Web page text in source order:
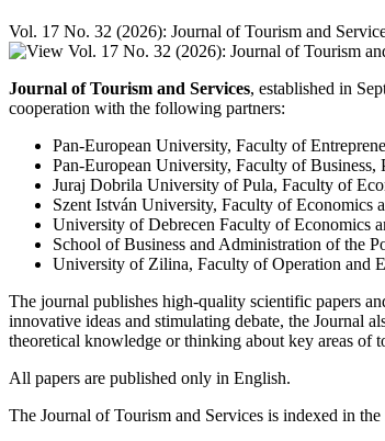
Vol. 17 No. 32 (2026): Journal of Tourism and
Journal of Tourism and Services, established in
cooperation with the following partners:
Pan-European University, Faculty of
Pan-European University, Faculty of Business,
Juraj Dobrila University of Pula, Faculty of
Szent István University, Faculty of Economics
University of Debrecen Faculty of Economics
School of Business and Administration of the
University of Zilina, Faculty of Operation and
The journal publishes high-quality scientific papers
innovative ideas and stimulating debate, the Journal
theoretical knowledge or thinking about key areas of
All papers are published only in English.
The Journal of Tourism and Services is indexed in